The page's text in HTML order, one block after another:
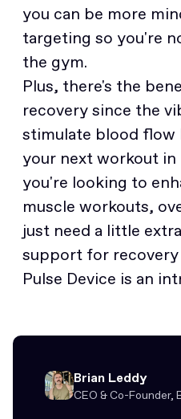
you can be more
targeting so you're
the gym.
Plus, there's the
recovery since the
stimulate blood
your next workout
you're looking to
muscle workouts,
just need a little
support for
Pulse Device is an
Brian Leddy
CEO & Co-Founder,